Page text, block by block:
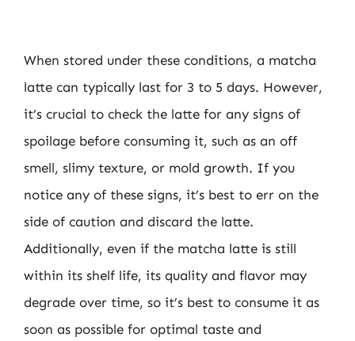
When stored under these conditions, a matcha
latte can typically last for 3 to 5 days. However,
it’s crucial to check the latte for any signs of
spoilage before consuming it, such as an off
smell, slimy texture, or mold growth. If you
notice any of these signs, it’s best to err on the
side of caution and discard the latte.
Additionally, even if the matcha latte is still
within its shelf life, its quality and flavor may
degrade over time, so it’s best to consume it as
soon as possible for optimal taste and